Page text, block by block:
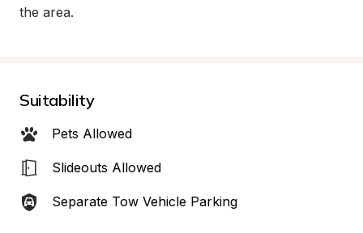
the area.
Suitability
Pets Allowed
Slideouts Allowed
Separate Tow Vehicle Parking